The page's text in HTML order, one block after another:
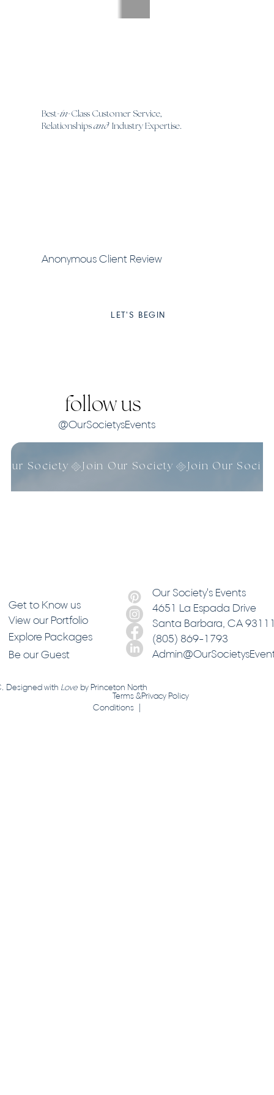
Best-in-Class Customer Service,
RelationshipsandIndustry Expertise.
Anonymous Client Review
LET'S BEGIN
@OurSocietysEvents
follow us
Our Society
Get to Know us
Explore Packages
View our Portfolio
Be our Guest
Our Society's Events
4651 La Espada Drive
Santa Barbara , CA
(805) 869-1793
Designed with Love byPrinceton North
Terms &
Conditions |
Privacy Policy